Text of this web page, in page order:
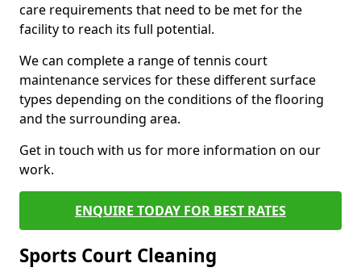
care requirements that need to be met for the
facility to reach its full potential.
We can complete a range of tennis court
maintenance services for these different surface
types depending on the conditions of the flooring
and the surrounding area.
Get in touch with us for more information on our
work.
ENQUIRE TODAY FOR BEST RATES
Sports Court Cleaning